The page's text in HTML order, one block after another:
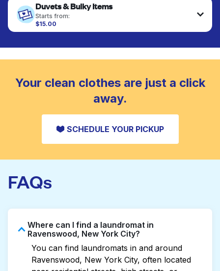
finished. Suitable for suits, dresses, coats, and
fabrics requiring special care to retain shape,
colour, and texture.
Duvets & Bulky Items
Starts from:
$15.00
Large items like duvets, blankets, and comforters
to refresh heavier pieces that don’t fit in a
standard home machine.
CHECK PRICES
Your clean clothes are just a click
away.
SCHEDULE YOUR PICKUP
FAQs
Where can I find a laundromat in
Ravenswood, New York City?
You can find laundromats in and around
Ravenswood, New York City, often located